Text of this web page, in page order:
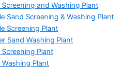
Screening and Washing Plant
Sand Screening & Washing Plant
Screening Plant
Sand Washing Plant
Screening Plant
Washing Plant